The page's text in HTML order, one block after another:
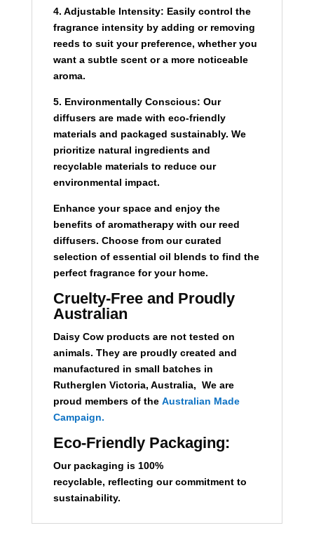
4. Adjustable Intensity: Easily control the
fragrance intensity by adding or removing
reeds to suit your preference, whether you
want a subtle scent or a more noticeable
aroma.
5. Environmentally Conscious: Our
diffusers are made with eco-friendly
materials and packaged sustainably. We
prioritize natural ingredients and
recyclable materials to reduce our
environmental impact.
Enhance your space and enjoy the
benefits of aromatherapy with our reed
diffusers. Choose from our curated
selection of essential oil blends to find the
perfect fragrance for your home.
Cruelty-Free and Proudly
Australian
Daisy Cow products are not tested on
animals. They are proudly created and
manufactured in small batches in
Rutherglen Victoria, Australia, We are
proud members of the Australian Made
Campaign.
Eco-Friendly Packaging:
Our packaging is 100%
recyclable, reflecting our commitment to
sustainability.